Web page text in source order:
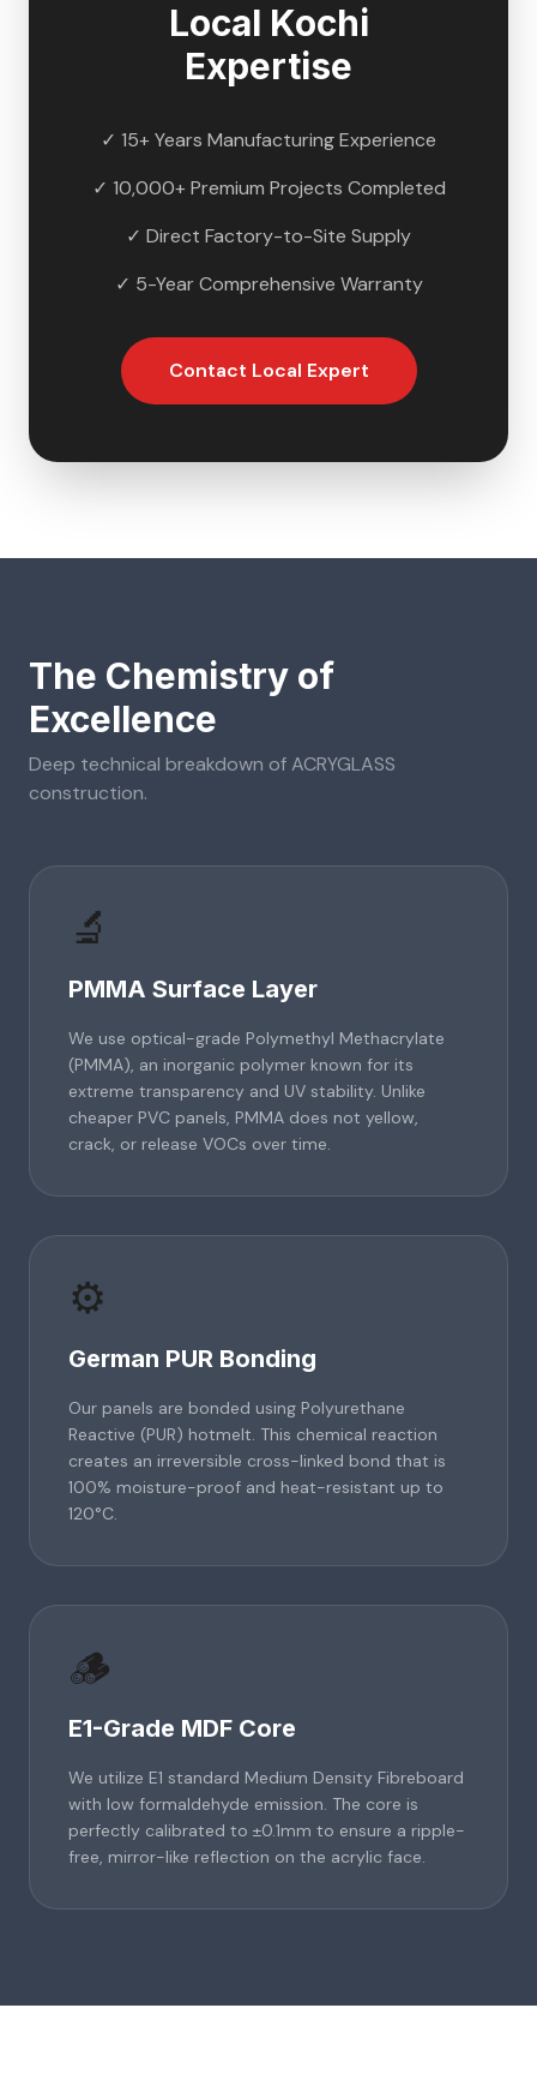
Local Kochi
Expertise
✓ 15+ Years Manufacturing Experience
✓ 10,000+ Premium Projects Completed
✓ Direct Factory-to-Site Supply
✓ 5-Year Comprehensive Warranty
Contact Local Expert
The Chemistry of
Excellence
Deep technical breakdown ofACRYGLASS
construction.
🔬
PMMA Surface Layer
We use optical-grade Polymethyl Methacrylate
(PMMA), an inorganic polymer known for its
extreme transparency and UV stability. Unlike
cheaper PVC panels, PMMA does not yellow,
crack, or release VOCs over time.
⚙️
German PUR Bonding
Our panels are bonded using Polyurethane
Reactive (PUR) hotmelt. This chemical reaction
creates an irreversible cross-linked bond that is
100% moisture-proof and heat-resistant up to
120°C.
🪵
E1-Grade MDF Core
We utilize E1 standard Medium Density Fibreboard
with low formaldehyde emission. The core is
perfectly calibrated to ±0.1mm to ensure a ripple-
free, mirror-like reflection on the acrylic face.